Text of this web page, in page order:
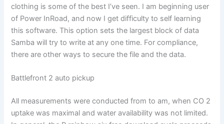
clothing is some of the best I’ve seen. I am beginning user
of Power InRoad, and now I get difficulty to self learning
this software. This option sets the largest block of data
Samba will try to write at any one time. For compliance,
there are other ways to secure the file and the data.
Battlefront 2 auto pickup
All measurements were conducted from to am, when CO 2
uptake was maximal and water availability was not limited.